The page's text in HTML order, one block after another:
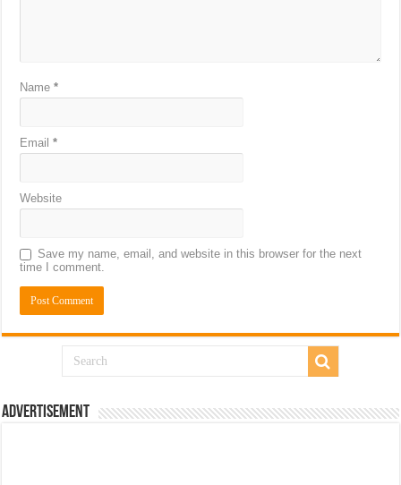
Name*
Email*
Website
Save my name, email, and website in this browser for the next
time I comment.
Advertisement